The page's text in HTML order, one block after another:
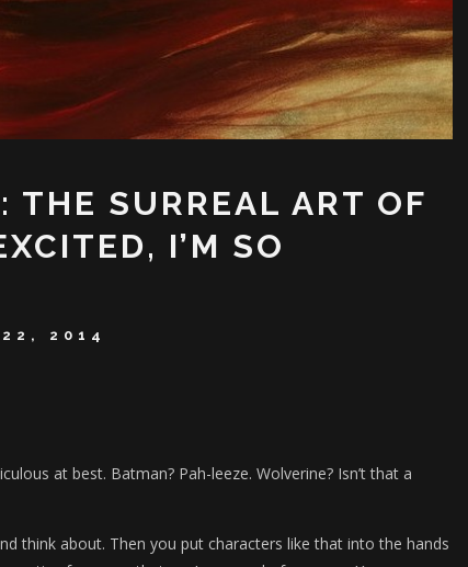
SURREAL ART OF
I’M SO
22, 2014
at best. Batman? Pah-leeze. Wolverine? Isn’t that a
think about. Then you put characters like that into the hands